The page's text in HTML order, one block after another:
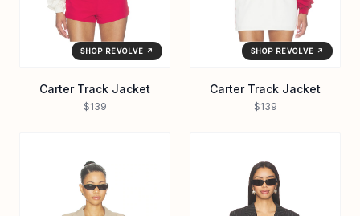
SHOP REVOLVE ↗
Carter Track Jacket
$139
SHOP REVOLVE ↗
Carter Track Jacket
$139